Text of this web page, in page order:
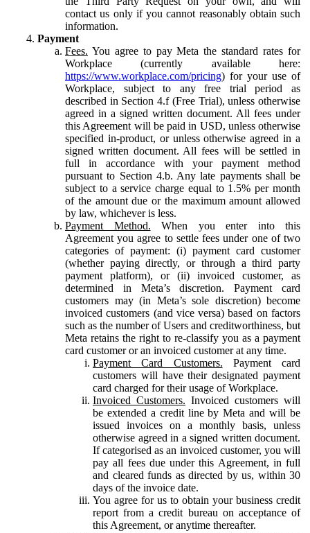
contact us only if you cannot reasonably obtain such
information.
Payment
Fees. You agree to pay Meta the standard rates for
Workplace (currently available here:
https://www.workplace.com/pricing) for your use of
Workplace, subject to any free trial period as
described in Section 4.f (Free Trial), unless otherwise
agreed in a signed written document. All fees under
this Agreement will be paid in USD, unless otherwise
specified in-product, or unless otherwise agreed in a
signed written document. All fees will be settled in
full in accordance with your payment method
pursuant to Section 4.b. Any late payments shall be
subject to a service charge equal to 1.5% per month
of the amount due or the maximum amount allowed
by law, whichever is less.
Payment Method. When you enter into this
Agreement you agree to settle fees under one of two
categories of payment: (i) payment card customer
(whether paying directly, or through a third party
payment platform), or (ii) invoiced customer, as
determined in Meta’s discretion. Payment card
customers may (in Meta’s sole discretion) become
invoiced customers (and vice versa) based on factors
such as the number of Users and creditworthiness, but
Meta retains the right to re-classify you as a payment
card customer or an invoiced customer at any time.
Payment Card Customers. Payment card
customers will have their designated payment
card charged for their usage of Workplace.
Invoiced Customers. Invoiced customers will
be extended a credit line by Meta and will be
issued invoices on a monthly basis, unless
otherwise agreed in a signed written document.
If categorised as an invoiced customer, you will
pay all fees due under this Agreement, in full
and cleared funds as directed by us, within 30
days of the invoice date.
You agree for us to obtain your business credit
report from a credit bureau on acceptance of
this Agreement, or anytime thereafter.